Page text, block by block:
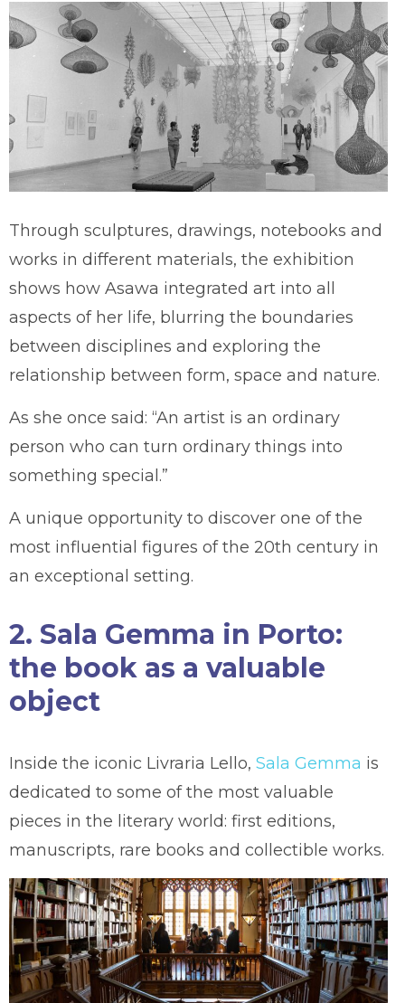
Through sculptures, drawings, notebooks and
works in different materials, the exhibition
shows how Asawa integrated art into all
aspects of her life, blurring the boundaries
between disciplines and exploring the
relationship between form, space and nature.
As she once said: “An artist is an ordinary
person who can turn ordinary things into
something special.”
A unique opportunity to discover one of the
most influential figures of the 20th century in
an exceptional setting.
2. Sala Gemma in Porto:
the book as a valuable
object
Inside the iconic Livraria Lello, Sala Gemma is
dedicated to some of the most valuable
pieces in the literary world: first editions,
manuscripts, rare books and collectible works.